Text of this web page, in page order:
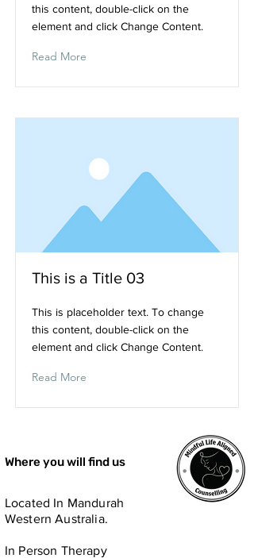
this content, double-click on the
element and click Change Content.
Read More
This is a Title 03
This is placeholder text. To change
this content, double-click on the
element and click Change Content.
Read More
Where you will find us
Located In Mandurah
Western Australia.
In Person​ Therapy